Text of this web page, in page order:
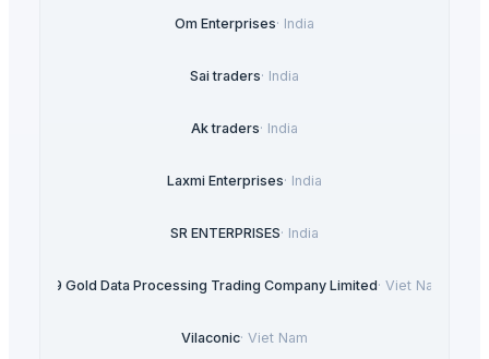
Om Enterprises· India
Sai traders· India
Ak traders· India
Laxmi Enterprises· India
SR ENTERPRISES· India
99 Gold Data Processing Trading Company Limited· Viet Nam
Vilaconic· Viet Nam